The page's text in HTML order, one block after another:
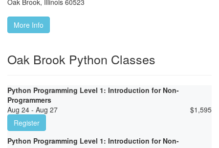
Oak Brook, Illinois 60523
More Info
Oak Brook Python Classes
Python Programming Level 1: Introduction for Non-
Programmers
Aug 24 - Aug 27
$1,595
Register
Python Programming Level 1: Introduction for Non-